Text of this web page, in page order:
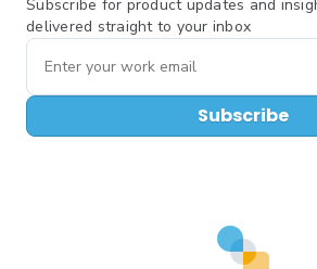
Subscribe for product updates and
delivered straight to your inbox
Subscribe